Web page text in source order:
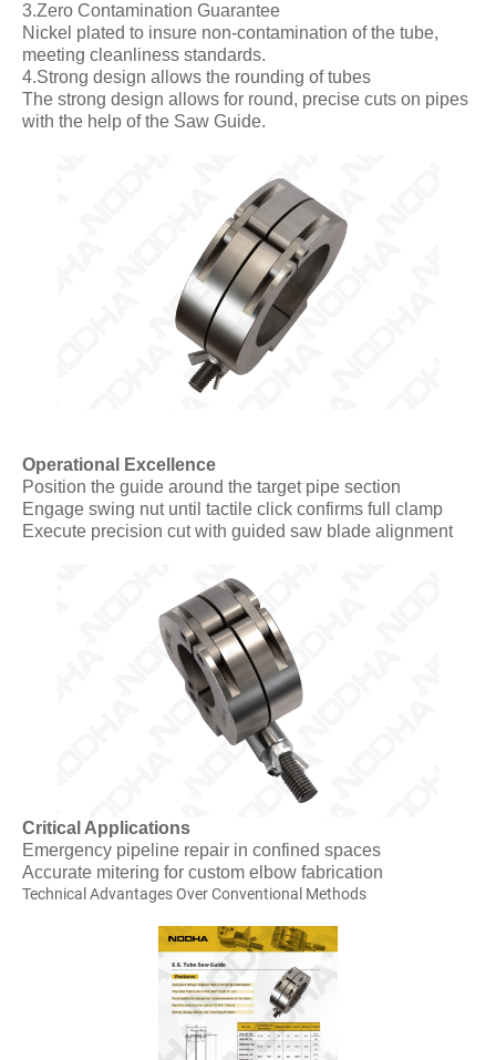
3.Zero Contamination Guarantee
Nickel plated to insure non-contamination of the tube,
meeting cleanliness standards.
4.Strong design allows the rounding of tubes
The strong design allows for round, precise cuts on pipes
with the help of the Saw Guide.
Operational Excellence
Position the guide around the target pipe section
Engage swing nut until tactile click confirms full clamp
Execute precision cut with guided saw blade alignment
Critical Applications
Emergency pipeline repair in confined spaces
Accurate mitering for custom elbow fabrication
Technical Advantages Over Conventional Methods